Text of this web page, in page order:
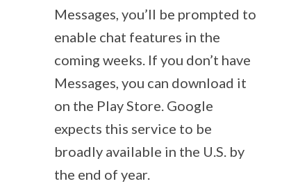
Messages, you’ll be prompted to
enable chat features in the
coming weeks. If you don’t have
Messages, you can download it
on the Play Store. Google
expects this service to be
broadly available in the U.S. by
the end of year.